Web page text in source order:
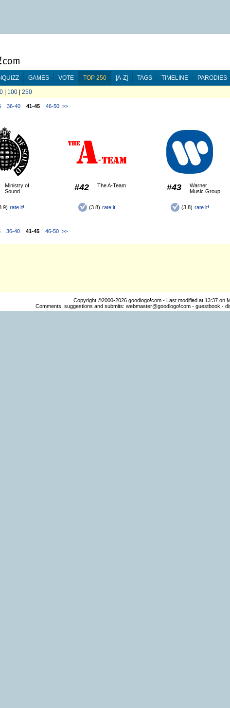
GAMES VOTE TOP 250 [A-Z] TAGS TIMELINE PARODIES
100 250
36-40 41-45 46-50 >>
Ministry of
Sound
rate it!
#42 The A-Team
(3.8) rate it!
#43
Warner
Music Group
(3.8) rate it!
36-40 41-45 46-50 >>
Copyright ©2000-2026 goodlogo!com - Last modified at 13:37 on
Comments, suggestions and submits: webmaster@goodlogo!com- guestbook -